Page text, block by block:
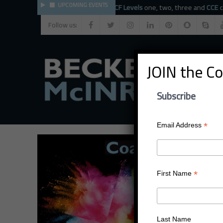
UPCOMING EVENTS
The BMC faculty provideICF Levelsone, two, three andCCE
Follow us:
JOIN the
Subscribe
Email Address *
First Name *
Last Name